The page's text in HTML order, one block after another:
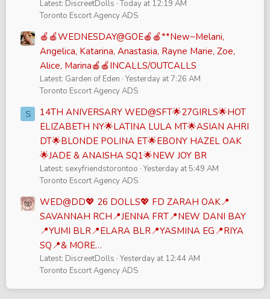
Latest: DiscreetDolls Today at 12:19 AM
Toronto Escort Agency ADS
🍎🍎WEDNESDAY@GOE🍎🍎**New~Melani,
Angelica, Katarina, Anastasia, Rayne Marie, Zoe,
Alice, Marina🍎🍎INCALLS/OUTCALLS
Latest: Garden of Eden Yesterday at 7:26 AM
Toronto Escort Agency ADS
S
14TH ANIVERSARY WED@SFT🌟27GIRLS🌟HOT
ELIZABETH NY🌟LATINA LULA MT🌟ASIAN AHRI
DT🌟BLONDE POLINA ET🌟EBONY HAZEL OAK
🌟JADE & ANAISHA SQ1🌟NEW JOY BR
Latest: sexyfriendstorontoo Yesterday at 5:49 AM
Toronto Escort Agency ADS
WED@DD💖 26 DOLLS💖 FD ZARAH OAK📍
SAVANNAH RCH📍JENNA FRT📍NEW DANI BAY
📍YUMI BLR📍ELARA BLR📍YASMINA EG📍RIYA
SQ📍& MORE…
Latest: DiscreetDolls Yesterday at 12:44 AM
Toronto Escort Agency ADS